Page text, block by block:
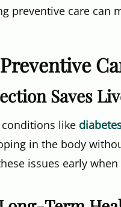
preventive care can
Saves
like
in the body
issues early